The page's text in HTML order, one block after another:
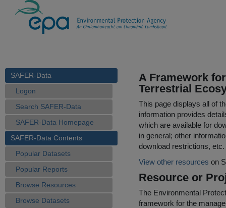
SAFER-Data
Logon
Search SAFER-Data
SAFER-Data Homepage
SAFER-Data Contents
Popular Datasets
Popular Reports
Browse Resources
Browse Datasets
A Framework
Terrestrial
This page displays all of
information provides
which are available for
in general; other
download restrictions, etc.
View other resources on
Resource or
The Environmental
framework for the